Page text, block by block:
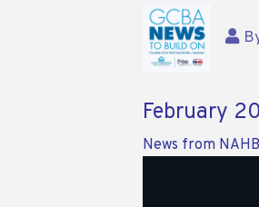
February
News from